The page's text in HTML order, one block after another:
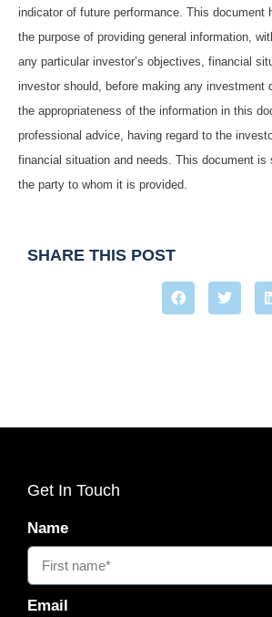
indicator of future performance. This document
the purpose of providing general information,
any particular investor’s objectives, financial
investor should, before making any investment
the appropriateness of the information in this
professional advice, having regard to the
financial situation and needs. This document is
the party to whom it is provided.
SHARE THIS POST
Get In Touch
Name
Email